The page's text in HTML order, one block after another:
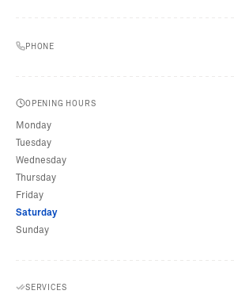
PHONE
OPENING HOURS
Monday
Tuesday
Wednesday
Thursday
Friday
Saturday
Sunday
SERVICES